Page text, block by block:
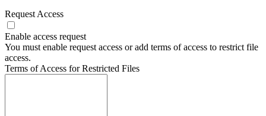
Request Access
Enable access request
You must enable request access or add terms of access to restrict file
access.
Terms of Access for Restricted Files